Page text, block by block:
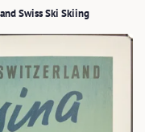
Swiss Ski Skiing